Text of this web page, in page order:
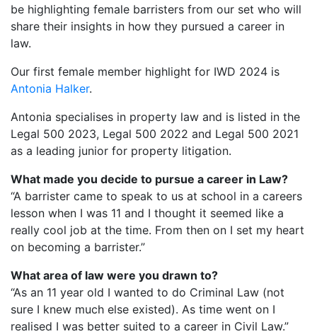
be highlighting female barristers from our set who will
share their insights in how they pursued a career in
law.
Our first female member highlight for IWD 2024 is
Antonia Halker.
Antonia specialises in property law and is listed in the
Legal 500 2023, Legal 500 2022 and Legal 500 2021
as a leading junior for property litigation.
What made you decide to pursue a career in Law?
“A barrister came to speak to us at school in a careers
lesson when I was 11 and I thought it seemed like a
really cool job at the time. From then on I set my heart
on becoming a barrister.”
What area of law were you drawn to?
“As an 11 year old I wanted to do Criminal Law (not
sure I knew much else existed). As time went on I
realised I was better suited to a career in Civil Law.”